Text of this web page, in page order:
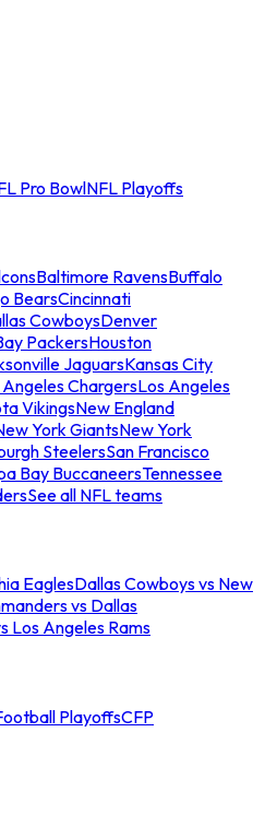
Pro BowlNFL Playoffs
Baltimore RavensBuffalo
BearsCincinnati
CowboysDenver
PackersHouston
JaguarsKansas City
Angeles ChargersLos Angeles
VikingsNew England
York GiantsNew York
SteelersSan Francisco
Bay BuccaneersTennessee
See all NFL teams
EaglesDallas Cowboys vs New
vs Dallas
Los Angeles Rams
PlayoffsCFP